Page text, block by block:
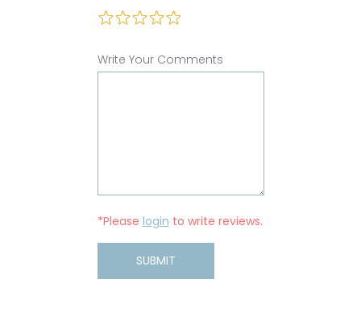
Write Your Comments
*Please login to write reviews.
SUBMIT